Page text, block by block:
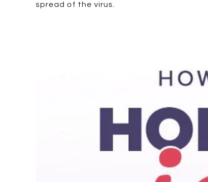
spread of the virus.